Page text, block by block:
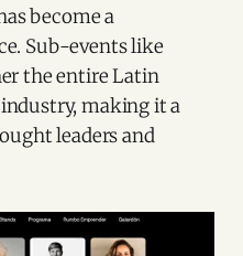
become a
Sub-events like
the entire Latin
making it a
leaders and